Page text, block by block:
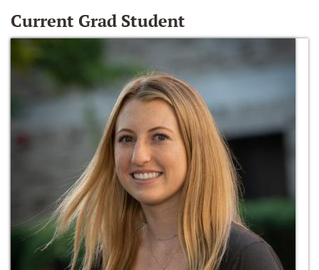
Current Grad Student